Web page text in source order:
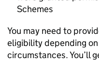
Schemes
You may need to
eligibility depending
circumstances. You’ll